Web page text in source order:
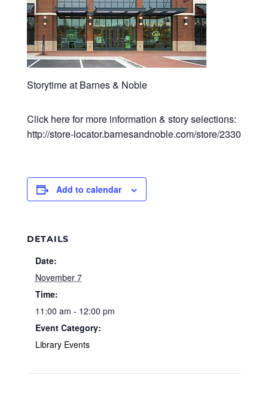
Storytime at Barnes & Noble
Click here for more information & story selections:
http://store-locator.barnesandnoble.com/store/2330
Add to calendar
DETAILS
Date:
November 7
Time:
11:00 am - 12:00 pm
Event Category:
Library Events